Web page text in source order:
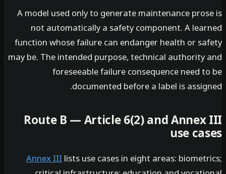
A model used only to generate maintenance
not automatically a safety component. A
function whose failure can endanger health or
may be. The intended purpose, technical
foreseeable failure consequence need
documented before a label is
Route B — Article 6(2) and
use
Annex IIIlists use cases in eight areas: